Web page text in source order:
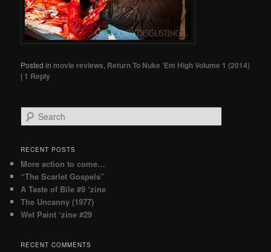
Posted in movie reviews, Return To Nuke ‘Em High Volume 1 (2014)
| 1 Reply
Search
RECENT POSTS
More action to come…
“The Scarlet Gospels”
A Taste of Bile #9 ‘zine
The Uncanny (1977)
Wet Paint ‘zine #29
RECENT COMMENTS